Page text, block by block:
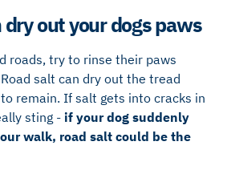
dry out your dogs paws
roads, try to rinse their paws
salt can dry out the tread
remain. If salt gets into cracks in
sting - if your dog suddenly
walk, road salt could be the